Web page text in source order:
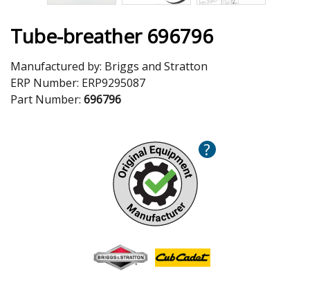
Tube-breather 696796
Manufactured by: Briggs and Stratton
ERP Number: ERP9295087
Part Number: 696796
?